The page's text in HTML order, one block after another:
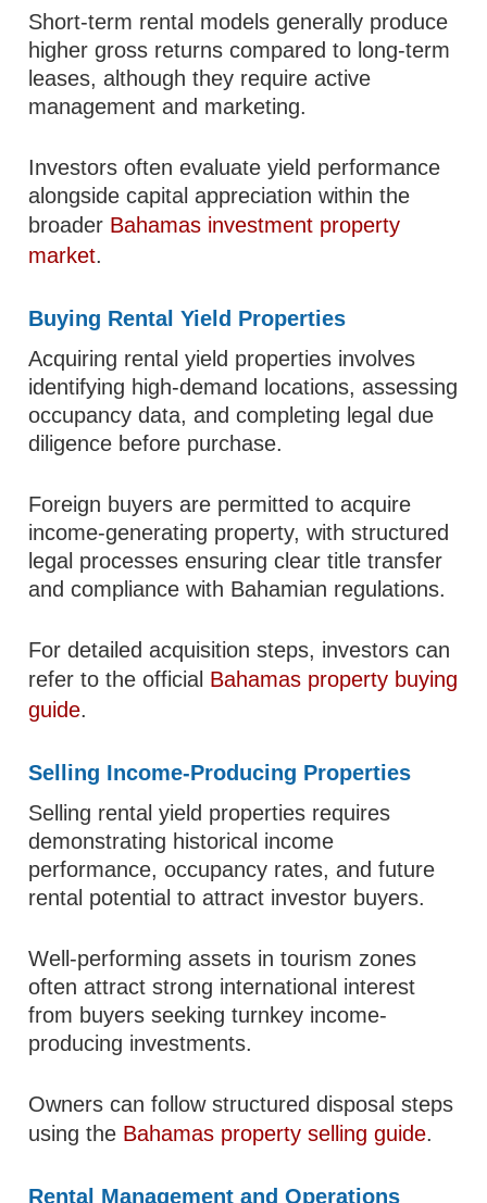
Short-term rental models generally produce
higher gross returns compared to long-term
leases, although they require active
management and marketing.
Investors often evaluate yield performance
alongside capital appreciation within the
broader Bahamas investment property
market.
Buying Rental Yield Properties
Acquiring rental yield properties involves
identifying high-demand locations, assessing
occupancy data, and completing legal due
diligence before purchase.
Foreign buyers are permitted to acquire
income-generating property, with structured
legal processes ensuring clear title transfer
and compliance with Bahamian regulations.
For detailed acquisition steps, investors can
refer to the official Bahamas property buying
guide.
Selling Income-Producing Properties
Selling rental yield properties requires
demonstrating historical income
performance, occupancy rates, and future
rental potential to attract investor buyers.
Well-performing assets in tourism zones
often attract strong international interest
from buyers seeking turnkey income-
producing investments.
Owners can follow structured disposal steps
using the Bahamas property selling guide.
Rental Management and Operations